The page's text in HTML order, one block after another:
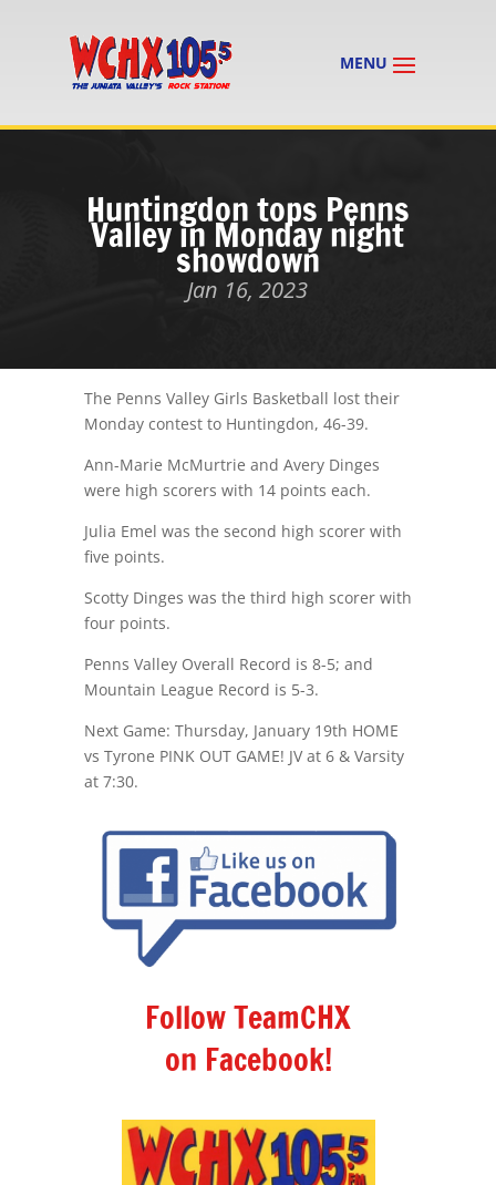
Huntingdon tops Penns
Valley in Monday night
showdown
Jan 16, 2023
The Penns Valley Girls Basketball lost their
Monday contest to Huntingdon, 46-39.
Ann-Marie McMurtrie and Avery Dinges
were high scorers with 14 points each.
Julia Emel was the second high scorer with
five points.
Scotty Dinges was the third high scorer with
four points.
Penns Valley Overall Record is 8-5; and
Mountain League Record is 5-3.
Next Game: Thursday, January 19th HOME
vs Tyrone PINK OUT GAME! JV at 6 & Varsity
at 7:30.
Follow TeamCHX
on Facebook!